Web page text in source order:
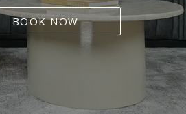
BOOK NOW